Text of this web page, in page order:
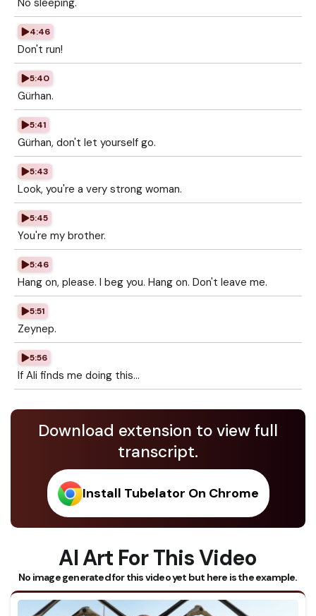
No sleeping.
4:46
Don't run!
5:40
Gürhan.
5:41
Gürhan, don't let yourself go.
5:43
Look, you're a very strong woman.
5:45
You're my brother.
5:46
Hang on, please. I beg you. Hang on. Don't leave me.
5:51
Zeynep.
5:56
If Ali finds me doing this...
Download extension to view full
transcript.
Install Tubelator On Chrome
AI Art For This Video
No image generated for this video yet but here is the example.